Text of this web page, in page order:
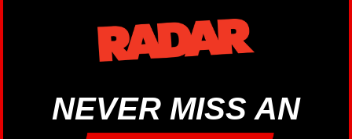
NEVER MISS AN